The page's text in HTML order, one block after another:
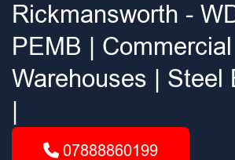
Rickmansworth -
PEMB | Commercial
Warehouses | Steel
07888860199